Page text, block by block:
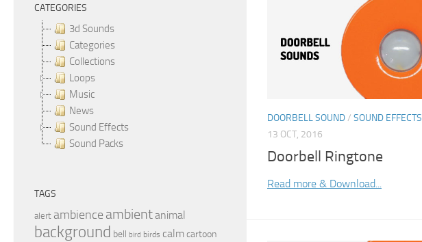
DOORBELL SOUND/ SOUND EFFECTS
13 OCT, 2016
Doorbell Ringtone
Read more & Download...
CATEGORIES
3d Sounds
Categories
Collections
Loops
Music
News
Sound Effects
Sound Packs
TAGS
alert ambience ambientanimal
background bell bird birds calmcartoon